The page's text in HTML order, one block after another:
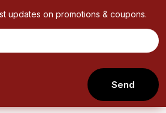
updates on promotions & coupons.
Send